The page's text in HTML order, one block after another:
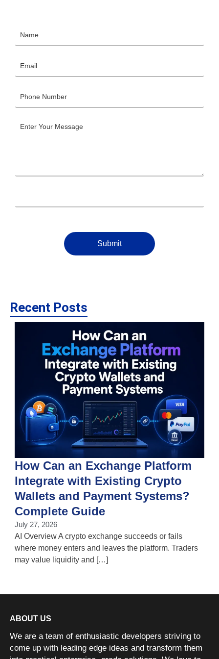
Submit
Recent Posts
How Can an Exchange Platform
Integrate with Existing Crypto
Wallets and Payment Systems?
Complete Guide
July 27, 2026
AI Overview A crypto exchange succeeds or fails
where money enters and leaves the platform. Traders
may value liquidity and […]
ABOUT US
We are a team of enthusiastic developers striving to
come up with leading edge ideas and transform them